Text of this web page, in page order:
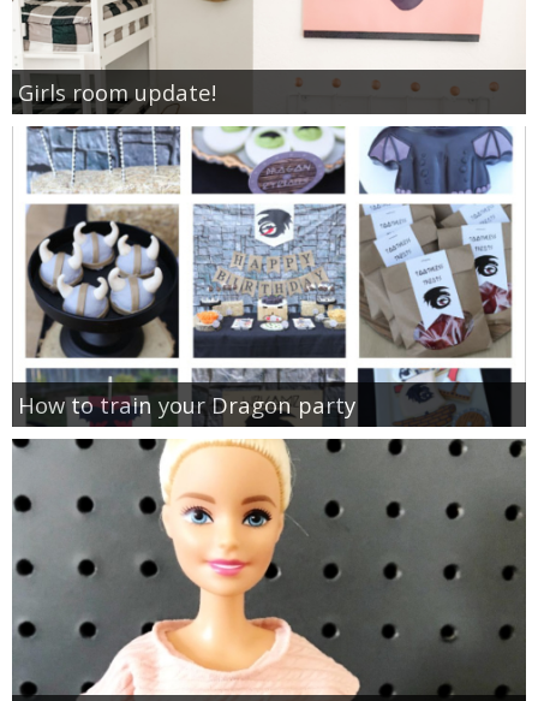
Girls room update!
How to train your Dragon party